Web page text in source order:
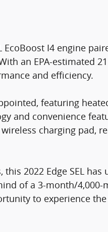
EcoBoost I4 engine
an EPA-estimated
and efficiency.
featuring
and convenience
charging pad,
2022 Edge SEL has
of a 3-month/4,000-
to experience the